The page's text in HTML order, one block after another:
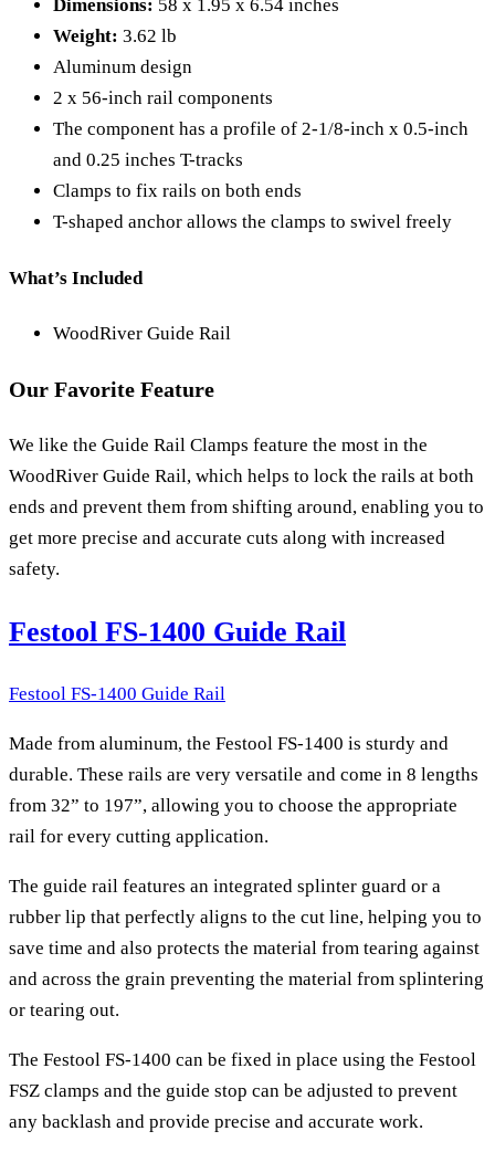
Dimensions: 58 x 1.95 x 6.54 inches
Weight: 3.62 lb
Aluminum design
2 x 56-inch rail components
The component has a profile of 2-1/8-inch x 0.5-inch
and 0.25 inches T-tracks
Clamps to fix rails on both ends
T-shaped anchor allows the clamps to swivel freely
What’s Included
WoodRiver Guide Rail
Our Favorite Feature
We like the Guide Rail Clamps feature the most in the
WoodRiver Guide Rail, which helps to lock the rails at both
ends and prevent them from shifting around, enabling you to
get more precise and accurate cuts along with increased
safety.
Festool FS-1400 Guide Rail
Festool FS-1400 Guide Rail
Made from aluminum, the Festool FS-1400 is sturdy and
durable. These rails are very versatile and come in 8 lengths
from 32” to 197”, allowing you to choose the appropriate
rail for every cutting application.
The guide rail features an integrated splinter guard or a
rubber lip that perfectly aligns to the cut line, helping you to
save time and also protects the material from tearing against
and across the grain preventing the material from splintering
or tearing out.
The Festool FS-1400 can be fixed in place using the Festool
FSZ clamps and the guide stop can be adjusted to prevent
any backlash and provide precise and accurate work.